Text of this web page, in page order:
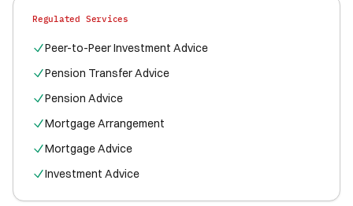
Regulated Services
Peer-to-Peer Investment Advice
Pension Transfer Advice
Pension Advice
Mortgage Arrangement
Mortgage Advice
Investment Advice